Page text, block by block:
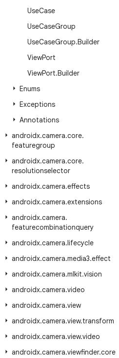
UseCase
UseCaseGroup
UseCaseGroup.Builder
ViewPort
ViewPort.Builder
Enums
Exceptions
Annotations
androidx.camera.core.
featuregroup
androidx.camera.core.
resolutionselector
androidx.camera.effects
androidx.camera.extensions
androidx.camera.
featurecombinationquery
androidx.camera.lifecycle
androidx.camera.media3.effect
androidx.camera.mlkit.vision
androidx.camera.video
androidx.camera.view
androidx.camera.view.transform
androidx.camera.view.video
androidx.camera.viewfinder.core